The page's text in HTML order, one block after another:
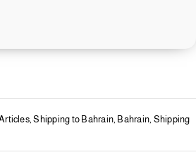
,Shipping to Bahrain, Bahrain, Shipping